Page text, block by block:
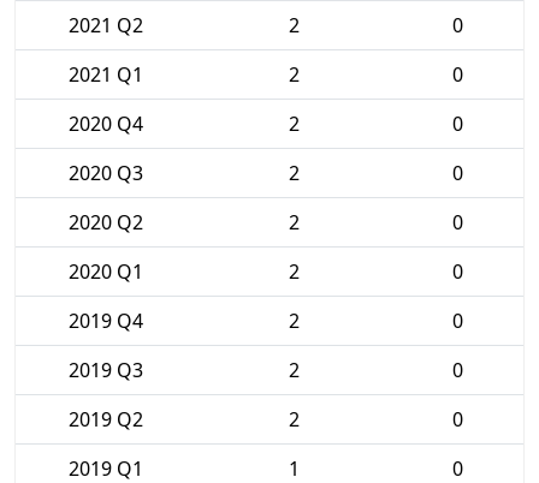
2021 Q2
2
0
2021 Q1
2
0
2020 Q4
2
0
2020 Q3
2
0
2020 Q2
2
0
2020 Q1
2
0
2019 Q4
2
0
2019 Q3
2
0
2019 Q2
2
0
2019 Q1
1
0